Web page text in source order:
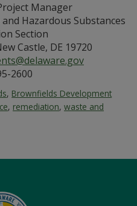
Manager
Hazardous Substances
Section
Castle, DE 19720
2600
, Brownfields Development
, remediation, waste and